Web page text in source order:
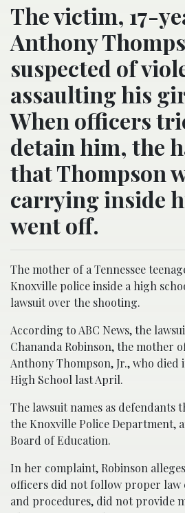
The victim, 17-
Anthony
suspected of
assaulting his
When officers
detain him, the
that Thompson
carrying inside
went off.
The mother of a Tennessee
Knoxville police inside a high
lawsuit over the shooting.
According to ABC News, the
Chananda Robinson, the mother
Anthony Thompson, Jr., who died
High School last April.
The lawsuit names as defendants
the Knoxville Police Department,
Board of Education.
In her complaint, Robinson
officers did not follow proper
and procedures, did not provide